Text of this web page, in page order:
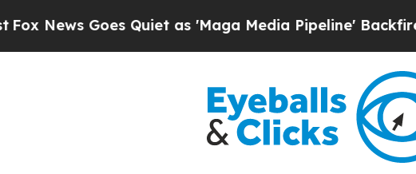
Goes Quiet as 'Maga Media Pipeline' Backfires Amid